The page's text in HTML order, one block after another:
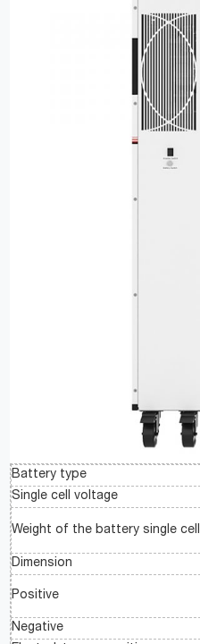
Battery type
Single cell voltage
Weight of the battery single cell
Dimension
Positive
Negative